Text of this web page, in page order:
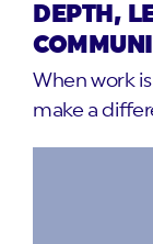
DEPTH,
When work
make a